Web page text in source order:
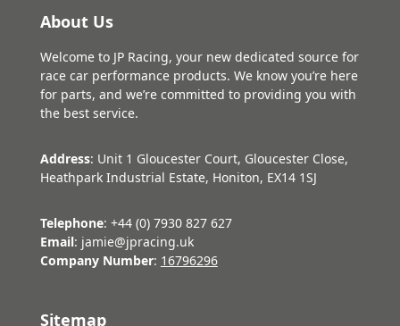
About Us
Welcome to JP Racing, your new dedicated source for
race car performance products. We know you’re here
for parts, and we’re committed to providing you with
the best service.
Address: Unit 1 Gloucester Court, Gloucester Close,
Heathpark Industrial Estate, Honiton, EX14 1SJ
Telephone: +44 (0) 7930 827 627
Email: jamie@jpracing.uk
Company Number: 16796296
Sitemap